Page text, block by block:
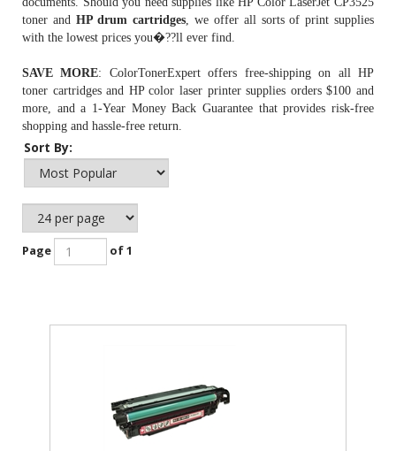
toner and HP drum cartridges , we offer all sorts of print supplies
with the lowest prices you�??ll ever find.
SAVE MORE: ColorTonerExpert offers free-shipping on all HP
toner cartridges and HP color laser printer supplies orders $100 and
more, and a 1-Year Money Back Guarantee that provides risk-free
shopping and hassle-free return.
Sort By:
Page of 1